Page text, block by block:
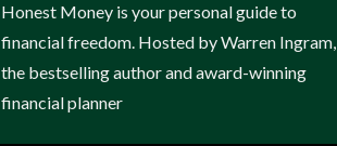
Honest Money is your personal guide to
financial freedom. Hosted by Warren Ingram,
the bestselling author and award-winning
financial planner